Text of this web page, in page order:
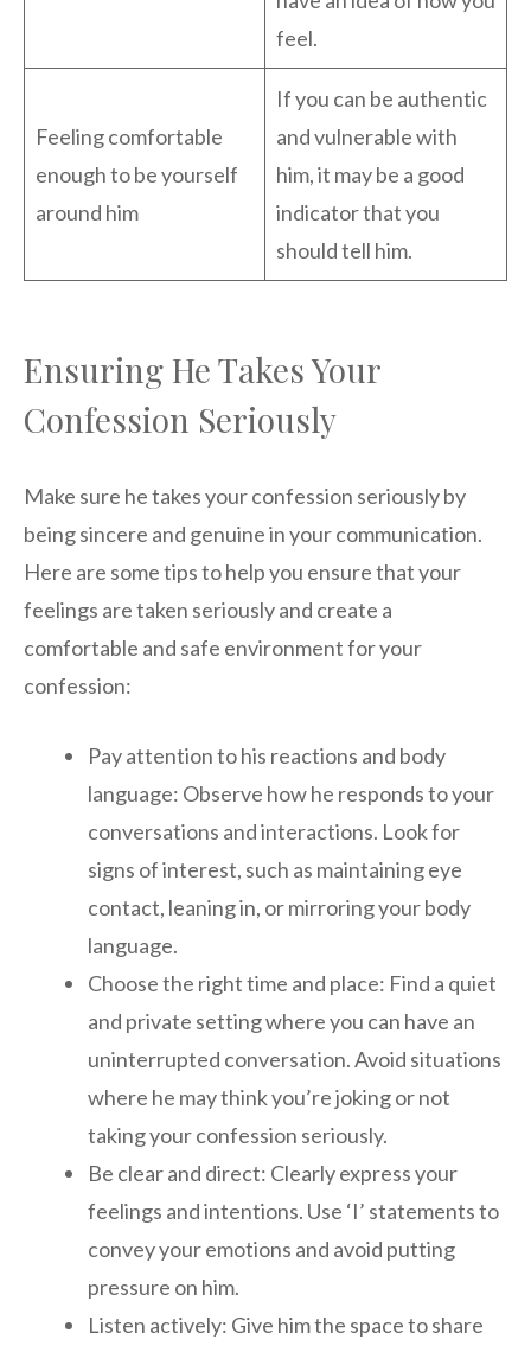
feel.
Feeling comfortable
enough to be yourself
around him
If you can be authentic
and vulnerable with
him, it may be a good
indicator that you
should tell him.
Ensuring He Takes Your
Confession Seriously
Make sure he takes your confession seriously by
being sincere and genuine in your communication.
Here are some tips to help you ensure that your
feelings are taken seriously and create a
comfortable and safe environment for your
confession:
Pay attention to his reactions and body
language: Observe how he responds to your
conversations and interactions. Look for
signs of interest, such as maintaining eye
contact, leaning in, or mirroring your body
language.
Choose the right time and place: Find a quiet
and private setting where you can have an
uninterrupted conversation. Avoid situations
where he may think you’re joking or not
taking your confession seriously.
Be clear and direct: Clearly express your
feelings and intentions. Use ‘I’ statements to
convey your emotions and avoid putting
pressure on him.
Listen actively: Give him the space to share